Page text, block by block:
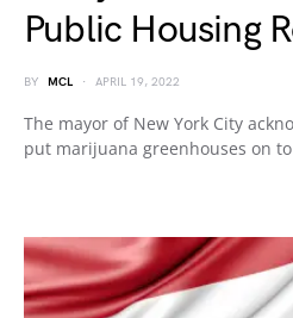
Public Housing
BY MCL APRIL 19, 2022
The mayor of New York City
put marijuana greenhouses on